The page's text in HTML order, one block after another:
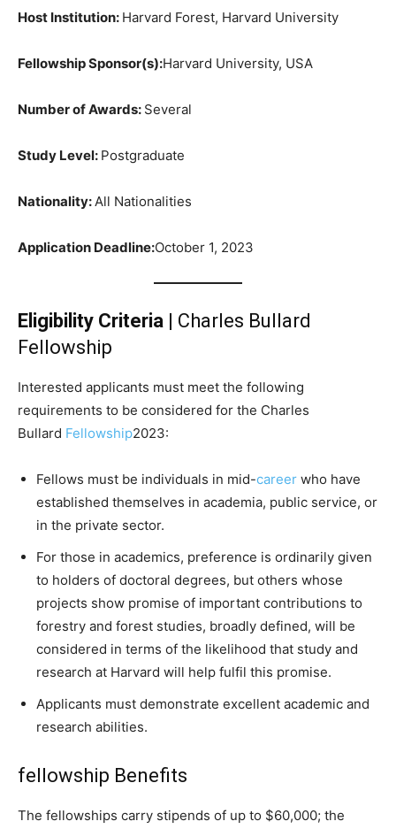
Host Institution: Harvard Forest, Harvard University
Fellowship Sponsor(s):Harvard University, USA
Number of Awards: Several
Study Level: Postgraduate
Nationality:All Nationalities
Application Deadline:October 1, 2023
Eligibility Criteria | Charles Bullard
Fellowship
Interested applicants must meet the following
requirements to be considered for the Charles
Bullard Fellowship2023:
Fellows must be individuals in mid-career who have
established themselves in academia, public service, or
in the private sector.
For those in academics, preference is ordinarily given
to holders of doctoral degrees, but others whose
projects show promise of important contributions to
forestry and forest studies, broadly defined, will be
considered in terms of the likelihood that study and
research at Harvard will help fulfil this promise.
Applicants must demonstrate excellent academic and
research abilities.
fellowship Benefits
The fellowships carry stipends of up to $60,000; the